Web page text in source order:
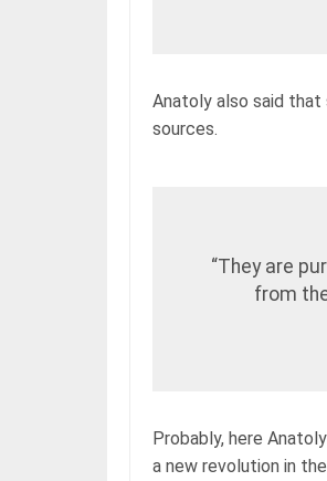
Anatoly also said
sources.
“They are
from
Probably, here
a new revolution in